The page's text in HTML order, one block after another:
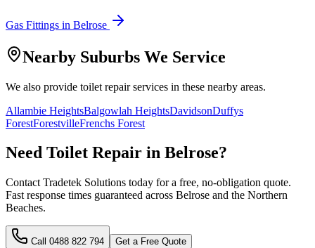
Gas Fittings in Belrose
Nearby Suburbs We Service
We also provide toilet repairservices in these nearby areas.
Allambie HeightsBalgowlah HeightsDavidsonDuffys
ForestForestvilleFrenchs Forest
Need Toilet Repair in Belrose?
Contact Tradetek Solutions today for a free, no-obligation quote.
Fast response times guaranteed across Belrose and the Northern
Beaches.
Call 0488 822 794 Get a Free Quote